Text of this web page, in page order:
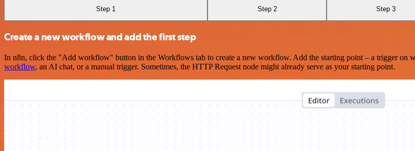
Step 1 Step 2 Step 3
Create a new workflow and add the first step
In n8n, click the "Add workflow" button in the Workflows tab to create a new workflow. Add the starting point – a trigger on
workflow, an AI chat, or a manual trigger. Sometimes, the HTTP Request node might already serve as your starting point.